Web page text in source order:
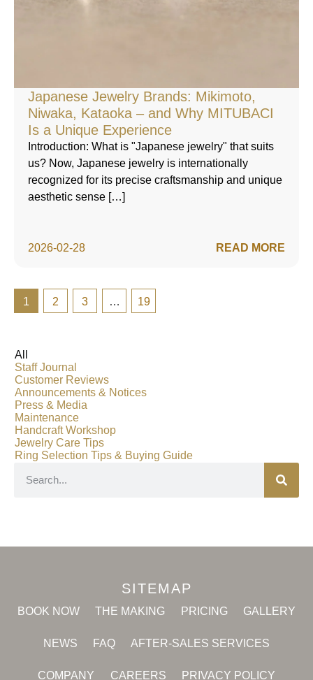
Japanese Jewelry Brands: Mikimoto,
Niwaka, Kataoka – and Why MITUBACI
Is a Unique Experience
2026-02-28
Introduction: What is "Japanese jewelry" that suits
us? Now, Japanese jewelry is internationally
recognized for its precise craftsmanship and unique
aesthetic sense […]
READ MORE
1 2 3 … 19
Staff Journal
Customer Reviews
Announcements & Notices
Press & Media
Maintenance
Handcraft Workshop
Jewelry Care Tips
Ring Selection Tips & Buying Guide
All
SITEMAP
BOOK NOW THE MAKING PRICING GALLERY
NEWS FAQ AFTER-SALES SERVICES
COMPANY CAREERS PRIVACY POLICY